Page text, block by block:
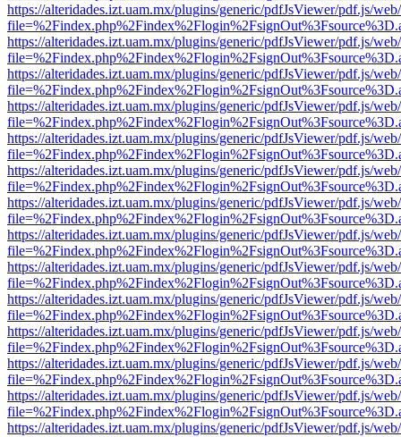
https://alteridades.izt.uam.mx/plugins/generic/pdfJsViewer/pdf.js/
https://alteridades.izt.uam.mx/plugins/generic/pdfJsViewer/pdf.js/
https://alteridades.izt.uam.mx/plugins/generic/pdfJsViewer/pdf.js/
https://alteridades.izt.uam.mx/plugins/generic/pdfJsViewer/pdf.js/
https://alteridades.izt.uam.mx/plugins/generic/pdfJsViewer/pdf.js/
https://alteridades.izt.uam.mx/plugins/generic/pdfJsViewer/pdf.js/
https://alteridades.izt.uam.mx/plugins/generic/pdfJsViewer/pdf.js/
https://alteridades.izt.uam.mx/plugins/generic/pdfJsViewer/pdf.js/
https://alteridades.izt.uam.mx/plugins/generic/pdfJsViewer/pdf.js/
https://alteridades.izt.uam.mx/plugins/generic/pdfJsViewer/pdf.js/
https://alteridades.izt.uam.mx/plugins/generic/pdfJsViewer/pdf.js/
https://alteridades.izt.uam.mx/plugins/generic/pdfJsViewer/pdf.js/
https://alteridades.izt.uam.mx/plugins/generic/pdfJsViewer/pdf.js/
https://alteridades.izt.uam.mx/plugins/generic/pdfJsViewer/pdf.js/